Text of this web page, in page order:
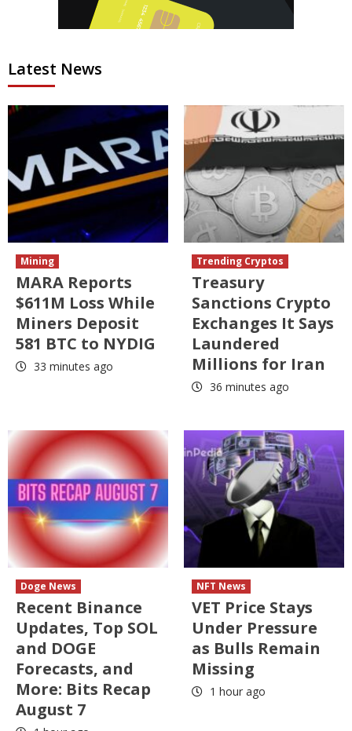
Latest News
Mining
MARA Reports
$611M Loss While
Miners Deposit
581 BTC to NYDIG
33 minutes ago
Trending Cryptos
Treasury
Sanctions Crypto
Exchanges It Says
Laundered
Millions for Iran
36 minutes ago
Doge News
Recent Binance
Updates, Top SOL
and DOGE
Forecasts, and
More: Bits Recap
August 7
NFT News
VET Price Stays
Under Pressure
as Bulls Remain
Missing
1 hour ago